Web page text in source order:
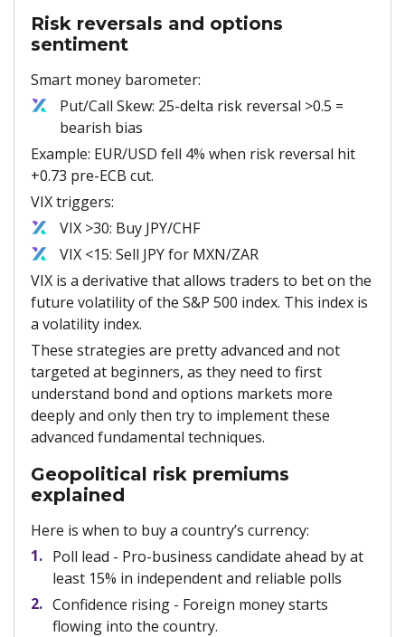
Risk reversals and options
sentiment
Smart money barometer:
Put/Call Skew: 25-delta risk reversal >0.5 =
bearish bias
Example: EUR/USD fell 4% when risk reversal hit
+0.73 pre-ECB cut.
VIX triggers:
VIX >30: Buy JPY/CHF
VIX <15: Sell JPY for MXN/ZAR
VIX is a derivative that allows traders to bet on the
future volatility of the S&P 500 index. This index is
a volatility index.
These strategies are pretty advanced and not
targeted at beginners, as they need to first
understand bond and options markets more
deeply and only then try to implement these
advanced fundamental techniques.
Geopolitical risk premiums
explained
Here is when to buy a country’s currency:
Poll lead - Pro-business candidate ahead by at
least 15% in independent and reliable polls
Confidence rising - Foreign money starts
flowing into the country.